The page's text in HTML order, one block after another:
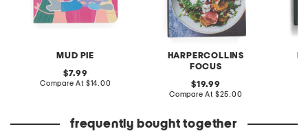
MUD PIE
original
price:
7.99
Compare At compare
$14.00
HARPERCOLLINS
FOCUS
original
price:
19.99
Compare At compare
$25.00
frequently bought together